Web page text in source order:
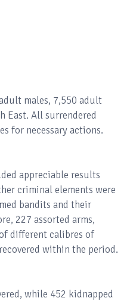
males, 7,550 adult
East. All surrendered
for necessary actions.
appreciable results
criminal elements were
bandits and their
227 assorted arms,
different calibres of
within the period.
while 452 kidnapped